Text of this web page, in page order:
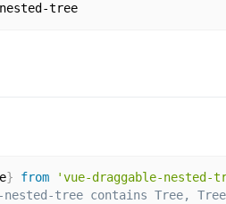
npm i vue-draggable-nested-tree
} from
'vue-draggable-nested-
tree contains Tree,